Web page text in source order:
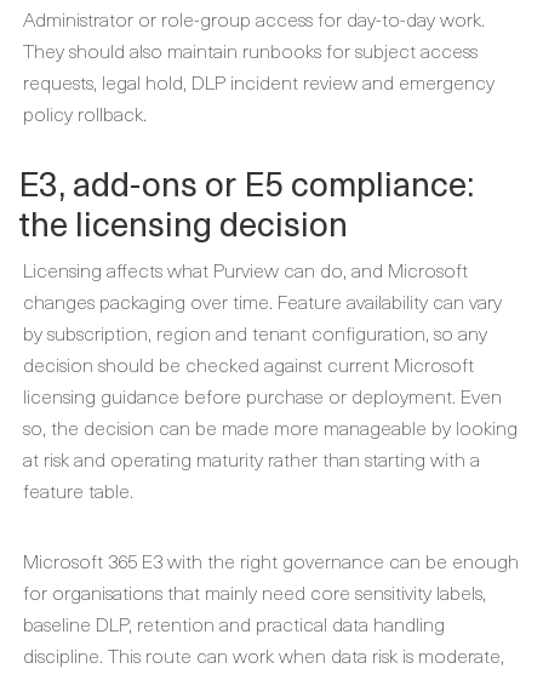
Administrator or role-group access for day-to-day work.
They should also maintain runbooks for subject access
requests, legal hold, DLP incident review and emergency
policy rollback.
E3, add-ons or E5 compliance:
the licensing decision
Licensing affects what Purview can do, and Microsoft
changes packaging over time. Feature availability can vary
by subscription, region and tenant configuration, so any
decision should be checked against current Microsoft
licensing guidance before purchase or deployment. Even
so, the decision can be made more manageable by looking
at risk and operating maturity rather than starting with a
feature table.
Microsoft 365 E3 with the right governance can be enough
for organisations that mainly need core sensitivity labels,
baseline DLP, retention and practical data handling
discipline. This route can work when data risk is moderate,